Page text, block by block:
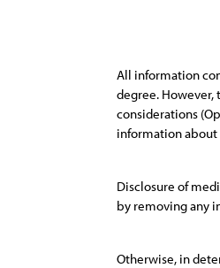
All information
degree.
considerations
information about
Disclosure of
by removing any
Otherwise, in